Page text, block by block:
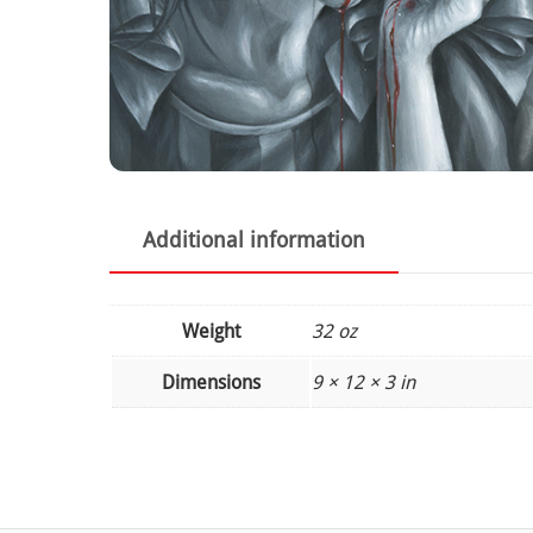
Additional information
Weight 32 oz
Dimensions 9 × 12 × 3 in